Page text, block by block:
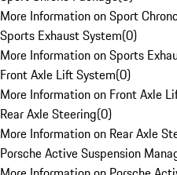
More Information on Sport
Sports Exhaust System(0)
More Information on Sports
Front Axle Lift System(0)
More Information on Front Axle
Rear Axle Steering(0)
More Information on Rear Axle
Porsche Active Suspension